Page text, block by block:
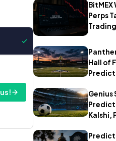
BitMEX
Perps
Hall of
Genius
Kalshi,